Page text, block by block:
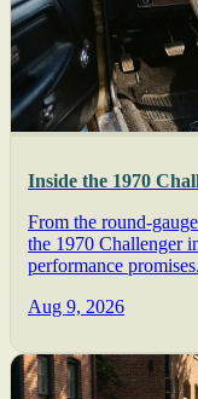
Inside the 1970
From the round-
the 1970 Challenger
performance promises.
Aug 9, 2026